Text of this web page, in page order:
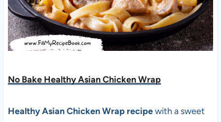
No Bake Healthy Asian Chicken Wrap
Healthy Asian Chicken Wrap recipewith a sweet